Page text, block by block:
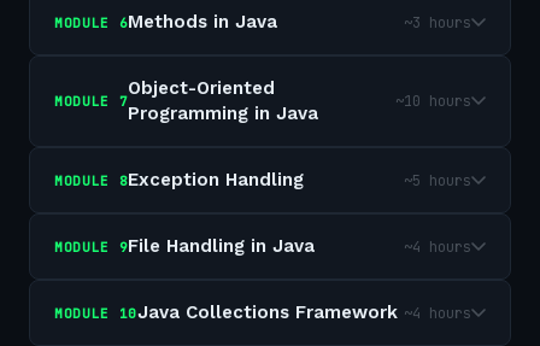
MODULE 6Methods in Java ~3 hours
MODULE 7
Object-Oriented
Programming in Java
~10 hours
MODULE 8Exception Handling ~5 hours
MODULE 9File Handling in Java ~4 hours
MODULE 10Java Collections Framework ~4 hours